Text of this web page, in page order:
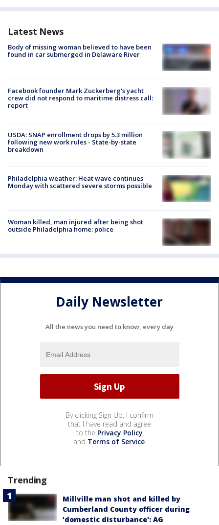
Latest News
Body of missing woman believed to have been
found in car submerged in Delaware River
Facebook founder Mark Zuckerberg's yacht
crew did not respond to maritime distress call:
report
USDA: SNAP enrollment drops by 5.3 million
following new work rules - State-by-state
breakdown
Philadelphia weather: Heat wave continues
Monday with scattered severe storms possible
Woman killed, man injured after being shot
outside Philadelphia home: police
Daily Newsletter
All the news you need to know, every day
By clicking Sign Up, I confirm
that I have read and agree
to the Privacy Policy
and Terms of Service.
Trending
Millville man shot and killed by
Cumberland County officer during
'domestic disturbance': AG